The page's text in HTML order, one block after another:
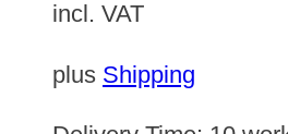
incl. VAT
plus Shipping